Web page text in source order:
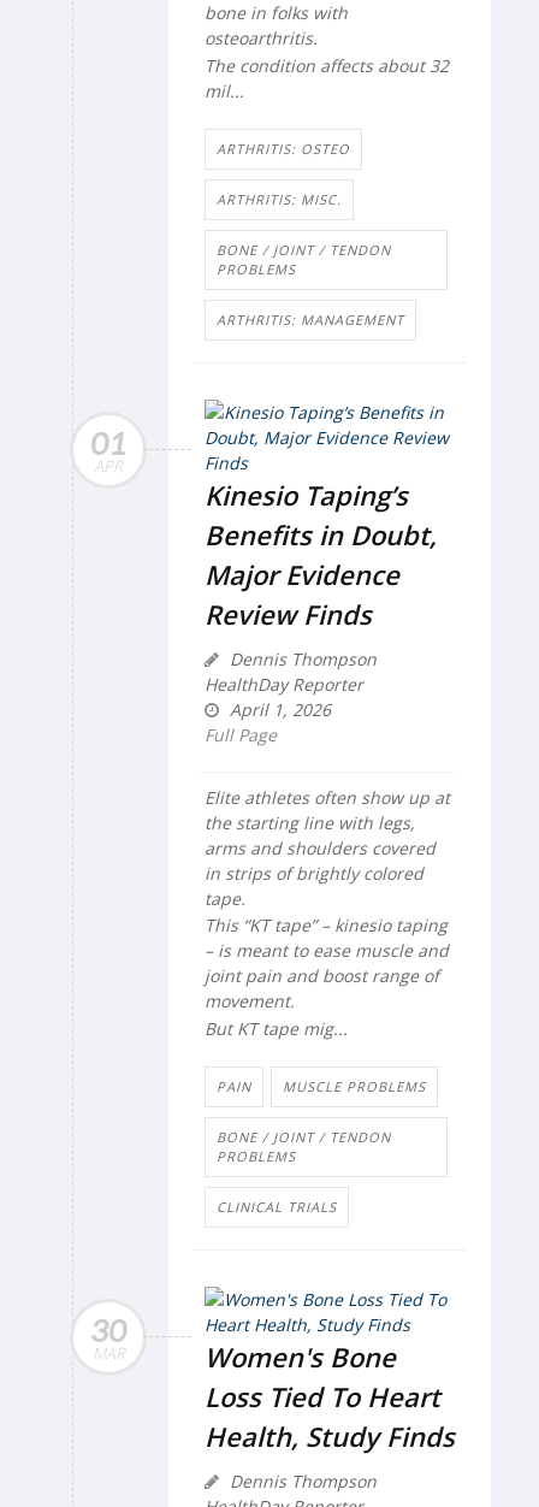
bone in folks with
osteoarthritis.
The condition affects about 32
mil...
ARTHRITIS: OSTEO
ARTHRITIS: MISC.
BONE / JOINT / TENDON
PROBLEMS
ARTHRITIS: MANAGEMENT
01
APR
Kinesio Taping’s
Benefits in Doubt,
Major Evidence
Review Finds
Dennis Thompson
HealthDay Reporter
April 1, 2026
Full Page
Elite athletes often show up at
the starting line with legs,
arms and shoulders covered
in strips of brightly colored
tape.
This “KT tape” – kinesio taping
– is meant to ease muscle and
joint pain and boost range of
movement.
But KT tape mig...
PAIN MUSCLE PROBLEMS
BONE / JOINT / TENDON
PROBLEMS
CLINICAL TRIALS
30
MAR
Women's Bone
Loss Tied To Heart
Health, Study Finds
Dennis Thompson